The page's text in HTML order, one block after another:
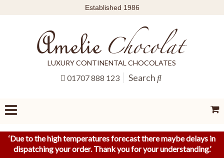
Established 1986
01707 888 123 Search
LUXURY CONTINENTAL CHOCOLATES
‘Due to the high temperatures forecast there maybe delays in
dispatching your order. Thank you for your understanding.’